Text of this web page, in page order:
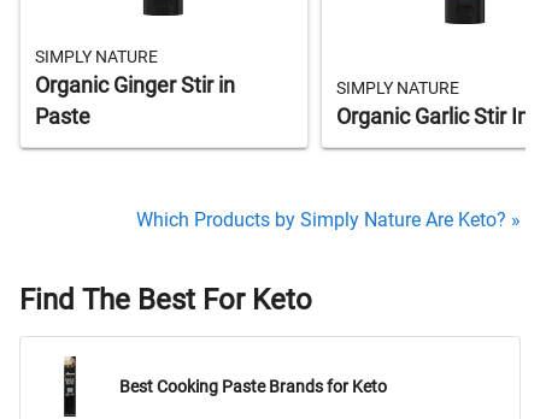
SIMPLY NATURE
Organic Ginger Stir in
Paste
SIMPLY NATURE
Organic Garlic Stir In
Which Products by Simply Nature Are Keto? »
Find The Best For Keto
Best Cooking Paste Brands for Keto